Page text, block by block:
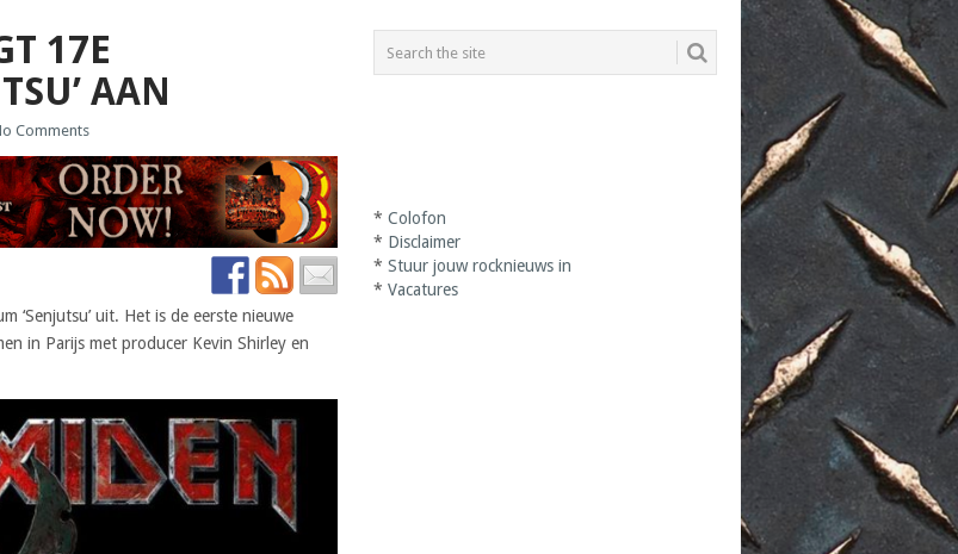
17E
AAN
Comments
‘Senjutsu’ uit. Het is de eerste nieuwe
in Parijs met producer Kevin Shirley en
*Colofon
* Disclaimer
*Stuur jouw rocknieuws in
*Vacatures